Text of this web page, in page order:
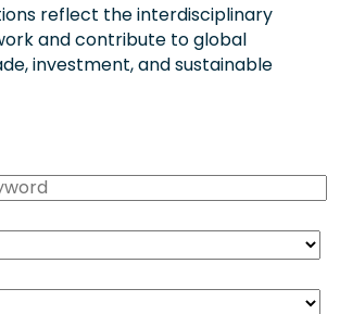
reflect the interdisciplinary
and contribute to global
investment, and sustainable